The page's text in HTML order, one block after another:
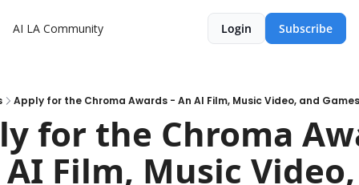
AI LA Community Login Subscribe
Apply for the Chroma Awards - An AI Film, Music Video, and
for the Chroma
Film, Music Video,